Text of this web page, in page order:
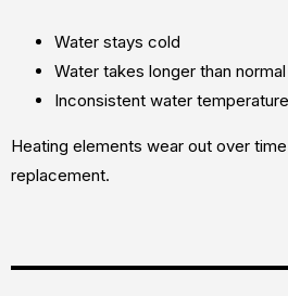
Water stays cold
Water takes longer than
Inconsistent water temperature
Heating elements wear out over
replacement.